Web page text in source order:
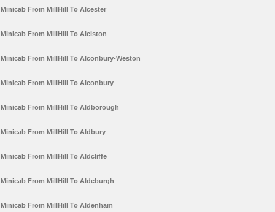
Minicab From MillHill To Alcester
Minicab From MillHill To Alciston
Minicab From MillHill To Alconbury-Weston
Minicab From MillHill To Alconbury
Minicab From MillHill To Aldborough
Minicab From MillHill To Aldbury
Minicab From MillHill To Aldcliffe
Minicab From MillHill To Aldeburgh
Minicab From MillHill To Aldenham